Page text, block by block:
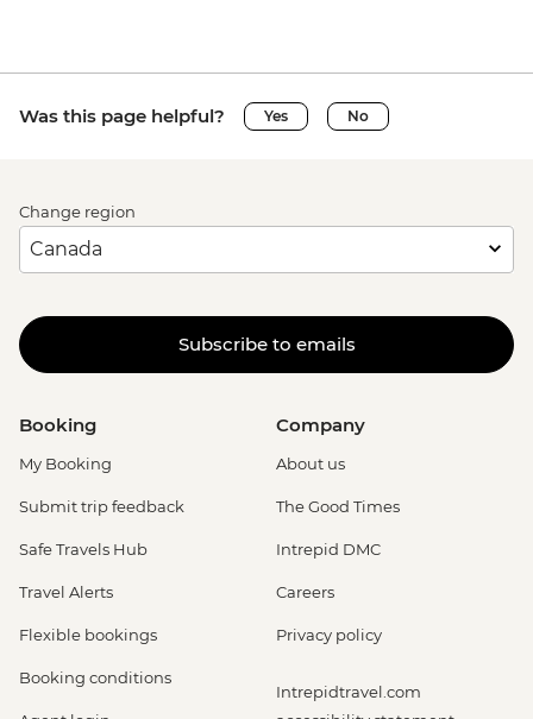
Was this page helpful? Yes No
Change region
Subscribe to emails
Booking
My Booking
Submit trip feedback
Safe Travels Hub
Travel Alerts
Flexible bookings
Booking conditions
Company
About us
The Good Times
Intrepid DMC
Careers
Privacy policy
Intrepidtravel.com